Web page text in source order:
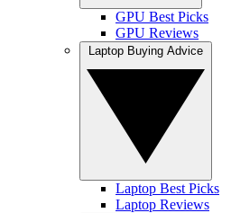
GPU Best Picks
GPU Reviews
Laptop Best Picks
Laptop Reviews